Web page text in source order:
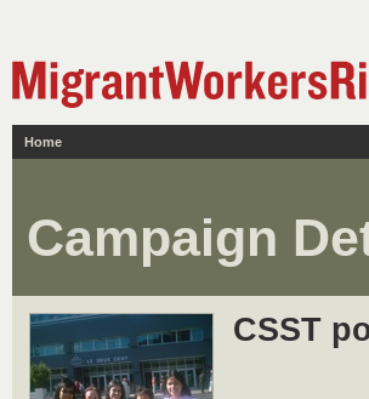
Home
Campaign
CSST